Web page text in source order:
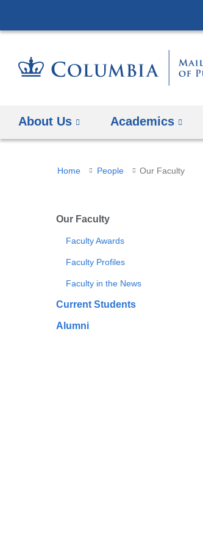
About Us Academics
You
here
Home People Our Faculty
Our Faculty
Faculty Awards
Faculty Profiles
Faculty in the News
Current Students
Alumni